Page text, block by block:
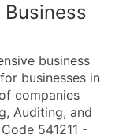
Business
business
businesses in
companies
Auditing, and
541211 -